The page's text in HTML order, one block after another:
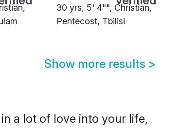
30 yrs, 5' 4"", Christian,
Pentecost, Tbilisi
Show more results >
a lot of love into your life,